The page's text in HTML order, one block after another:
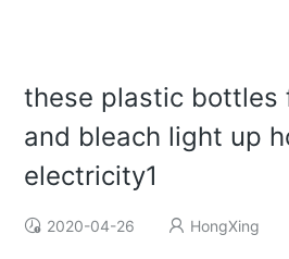
these plastic bottles
and bleach light up
electricity1
2020-04-26 HongXing